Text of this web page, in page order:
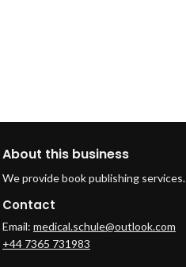
About this business
We provide book publishing services.
Contact
Email: medical.schule@outlook.com
+44 7365 731983